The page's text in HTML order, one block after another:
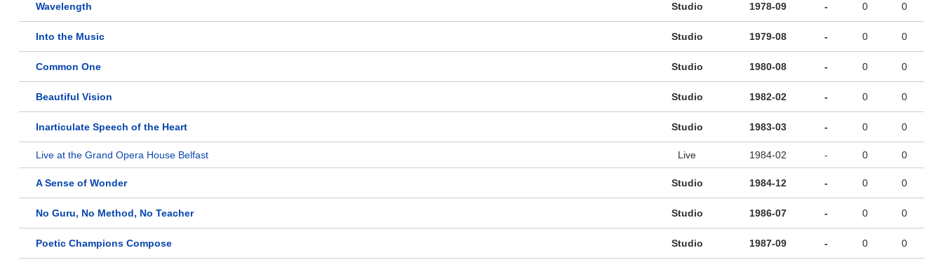
Wavelength Studio 1978-09 - 0 0
Into the Music Studio 1979-08 - 0 0
Common One Studio 1980-08 - 0 0
Beautiful Vision Studio 1982-02 - 0 0
Inarticulate Speech of the Heart Studio 1983-03 - 0 0
Live at the Grand Opera House Belfast Live 1984-02 - 0 0
A Sense of Wonder Studio 1984-12 - 0 0
No Guru, No Method, No Teacher Studio 1986-07 - 0 0
Poetic Champions Compose Studio 1987-09 - 0 0